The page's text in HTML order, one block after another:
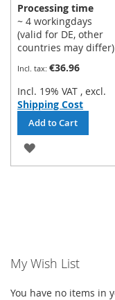
Processing time
~ 4 workingdays
(valid for DE, other
countries may differ)
€36.96
Incl. 19% VAT , excl.
Shipping Cost
Add to Cart
ADD
TO
My Wish List
You have no items in